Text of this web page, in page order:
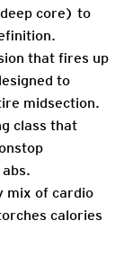
core) to
that fires up
to
midsection.
class that
mix of cardio
calories